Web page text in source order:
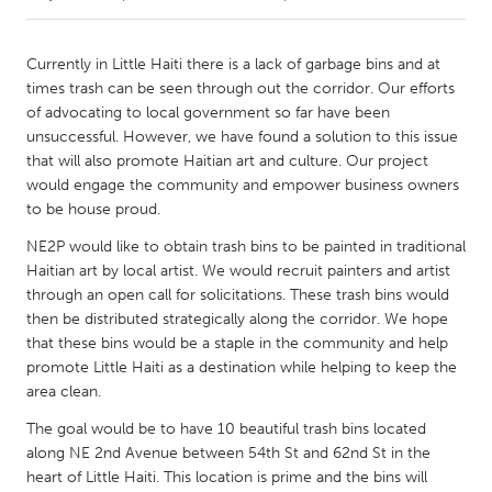
Amherstburg
Kingston
Kitchener-Waterloo
New Glasgow
Newmarket
Ottawa
South Shore
Toronto
Kuala Lumpur
NETHERLANDS
Leiden
Utrecht
Currently in Little Haiti there is a lack of garbage bins and at
times trash can be seen through out the corridor. Our efforts
of advocating to local government so far have been
unsuccessful. However, we have found a solution to this issue
that will also promote Haitian art and culture. Our project
would engage the community and empower business owners
to be house proud.
NE2P would like to obtain trash bins to be painted in traditional
Haitian art by local artist. We would recruit painters and artist
through an open call for solicitations. These trash bins would
then be distributed strategically along the corridor. We hope
that these bins would be a staple in the community and help
promote Little Haiti as a destination while helping to keep the
area clean.
The goal would be to have 10 beautiful trash bins located
along NE 2nd Avenue between 54th St and 62nd St in the
heart of Little Haiti. This location is prime and the bins will